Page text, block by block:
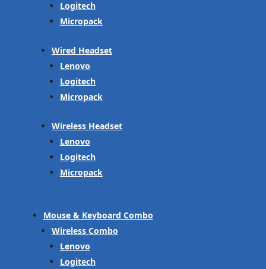
Logitech
Micropack
Wired Headset
Lenovo
Logitech
Micropack
Wireless Headset
Lenovo
Logitech
Micropack
Mouse & Keyboard Combo
Wireless Combo
Lenovo
Logitech